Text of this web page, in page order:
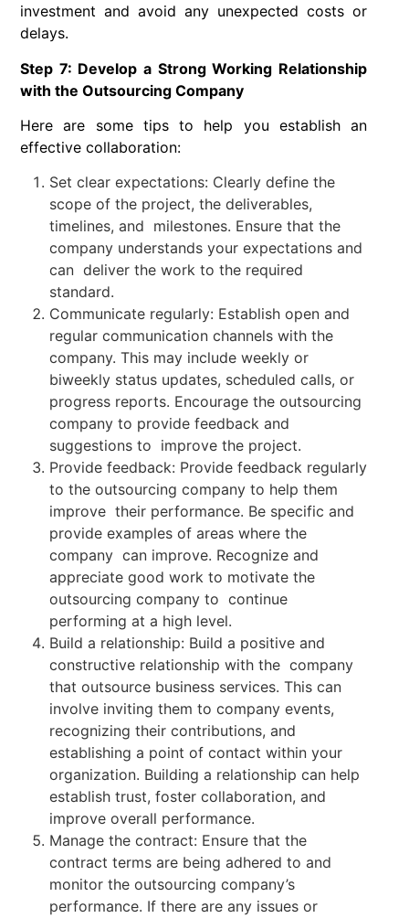
investment and avoid any unexpected costs or
delays.
Step 7: Develop a Strong Working Relationship
with the Outsourcing Company
Here are some tips to help you establish an
effective collaboration:
Set clear expectations: Clearly define the
scope of the project, the deliverables,
timelines, and milestones. Ensure that the
company understands your expectations and
can deliver the work to the required
standard.
Communicate regularly: Establish open and
regular communication channels with the
company. This may include weekly or
biweekly status updates, scheduled calls, or
progress reports. Encourage the outsourcing
company to provide feedback and
suggestions to improve the project.
Provide feedback: Provide feedback regularly
to the outsourcing company to help them
improve their performance. Be specific and
provide examples of areas where the
company can improve. Recognize and
appreciate good work to motivate the
outsourcing company to continue
performing at a high level.
Build a relationship: Build a positive and
constructive relationship with the company
that outsource business services. This can
involve inviting them to company events,
recognizing their contributions, and
establishing a point of contact within your
organization. Building a relationship can help
establish trust, foster collaboration, and
improve overall performance.
Manage the contract: Ensure that the
contract terms are being adhered to and
monitor the outsourcing company’s
performance. If there are any issues or